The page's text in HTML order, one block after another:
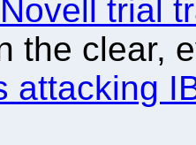
trial
the clear,
attacking